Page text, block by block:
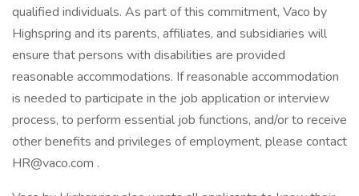
qualified individuals. As part of this commitment, Vaco by
Highspring and its parents, affiliates, and subsidiaries will
ensure that persons with disabilities are provided
reasonable accommodations. If reasonable accommodation
is needed to participate in the job application or interview
process, to perform essential job functions, and/or to receive
other benefits and privileges of employment, please contact
HR@vaco.com .